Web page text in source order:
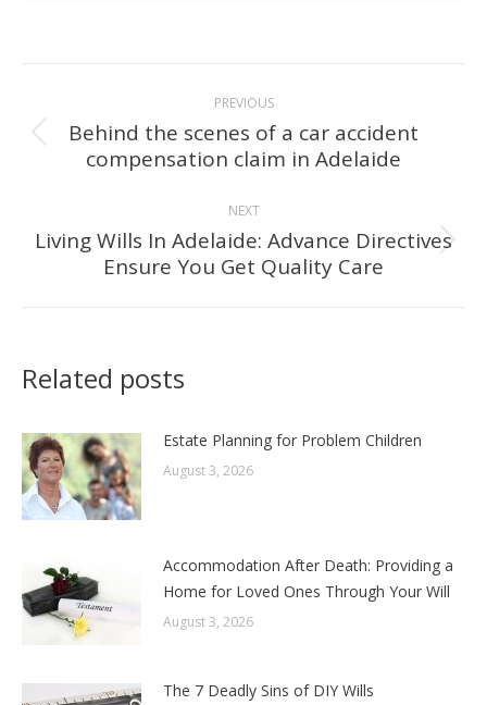
navigation
PREVIOUS
Previous
post:
Behind the scenes of a car accident
compensation claim in Adelaide
NEXT
Next
post:
Living Wills In Adelaide: Advance Directives
Ensure You Get Quality Care
Related posts
Estate Planning for Problem Children
August 3, 2026
Accommodation After Death: Providing a
Home for Loved Ones Through Your Will
August 3, 2026
The 7 Deadly Sins of DIY Wills